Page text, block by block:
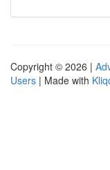
Copyright © 2026 |
Users | Made with